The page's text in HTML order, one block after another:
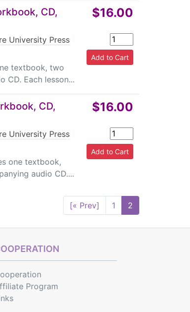
acquire the language. 3.
and teaching. A wealth of
Especially the Humorous
workbook has two separate
be used. 5. The exercises
etc, which enables the interaction
such as CD, flash cards for
CD,
University Press
textbook, two
CD. Each lesson...
$16.00
CD,
University Press
one textbook,
audio CD....
$16.00
[« Prev] 1 2
Program